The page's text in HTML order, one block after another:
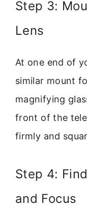
Step 3:
Lens
At one end of
similar mount
magnifying
front of the
firmly and
Step 4:
and Focus